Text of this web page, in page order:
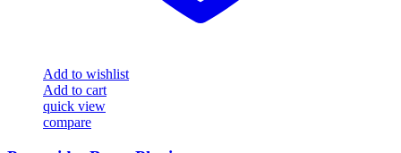
Add to wishlist
Add to cart
quick view
compare